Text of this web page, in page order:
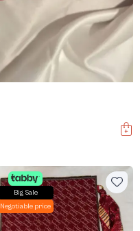
Big Sale
Negotiable price